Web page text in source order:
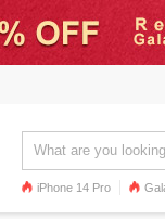
iPhone 14 Pro
Galaxy S22
Galaxy